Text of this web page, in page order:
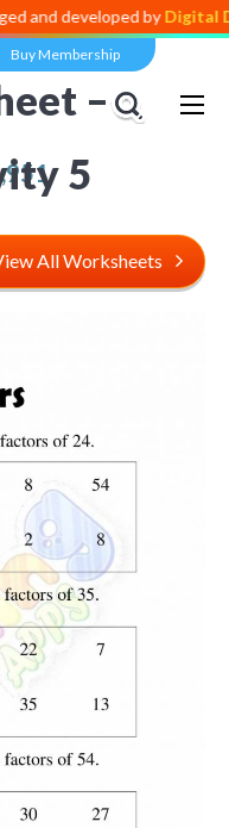
byDigital Dividend.
Buy Membership
–
5
All Worksheets